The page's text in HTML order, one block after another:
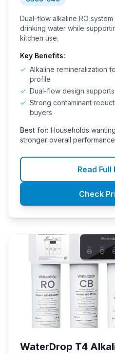
Dual-flow alkaline RO
drinking water while
kitchen use.
Key Benefits:
✓ Alkaline remineralization
profile
✓ Dual-flow design
✓ Strong contaminant
buyers
Best for: Households
stronger overall performance
Read Full
Check
WaterDrop T4